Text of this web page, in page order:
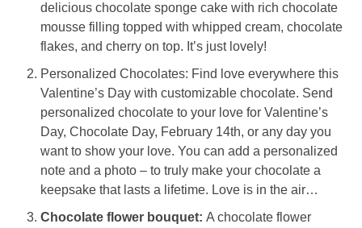
delicious chocolate sponge cake with rich chocolate
mousse filling topped with whipped cream, chocolate
flakes, and cherry on top. It’s just lovely!
Personalized Chocolates: Find love everywhere this
Valentine’s Day with customizable chocolate. Send
personalized chocolate to your love for Valentine’s
Day, Chocolate Day, February 14th, or any day you
want to show your love. You can add a personalized
note and a photo – to truly make your chocolate a
keepsake that lasts a lifetime. Love is in the air…
Chocolate flower bouquet: A chocolate flower